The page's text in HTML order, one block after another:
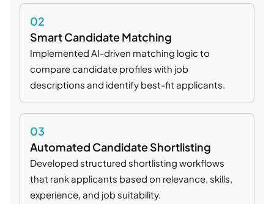
02
Smart Candidate Matching
Implemented AI-driven matching logic to
compare candidate profiles with job
descriptions and identify best-fit applicants.
03
Automated Candidate Shortlisting
Developed structured shortlisting workflows
that rank applicants based on relevance, skills,
experience, and job suitability.